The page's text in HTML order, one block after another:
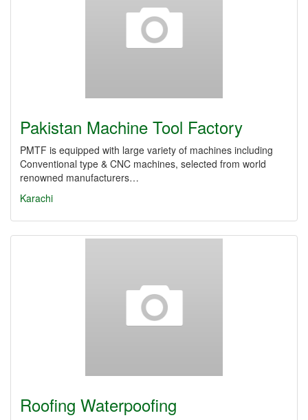
Pakistan Machine Tool Factory
PMTF is equipped with large variety of machines including
Conventional type & CNC machines, selected from world
renowned manufacturers…
Karachi
Roofing Waterpoofing